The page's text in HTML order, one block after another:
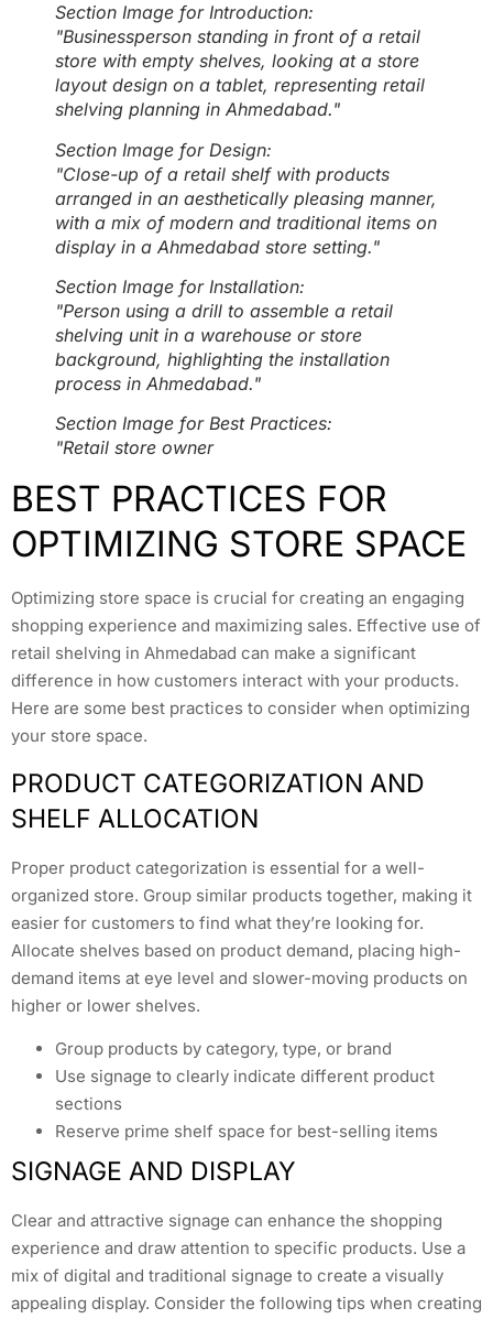
Section Image for Introduction:
"Businessperson standing in front of a retail
store with empty shelves, looking at a store
layout design on a tablet, representing retail
shelving planning in Ahmedabad."
Section Image for Design:
"Close-up of a retail shelf with products
arranged in an aesthetically pleasing manner,
with a mix of modern and traditional items on
display in a Ahmedabad store setting."
Section Image for Installation:
"Person using a drill to assemble a retail
shelving unit in a warehouse or store
background, highlighting the installation
process in Ahmedabad."
Section Image for Best Practices:
"Retail store owner
BEST PRACTICES FOR
OPTIMIZING STORE SPACE
Optimizing store space is crucial for creating an engaging
shopping experience and maximizing sales. Effective use of
retail shelving in Ahmedabad can make a significant
difference in how customers interact with your products.
Here are some best practices to consider when optimizing
your store space.
PRODUCT CATEGORIZATION AND
SHELF ALLOCATION
Proper product categorization is essential for a well-
organized store. Group similar products together, making it
easier for customers to find what they’re looking for.
Allocate shelves based on product demand, placing high-
demand items at eye level and slower-moving products on
higher or lower shelves.
Group products by category, type, or brand
Use signage to clearly indicate different product
sections
Reserve prime shelf space for best-selling items
SIGNAGE AND DISPLAY
Clear and attractive signage can enhance the shopping
experience and draw attention to specific products. Use a
mix of digital and traditional signage to create a visually
appealing display. Consider the following tips when creating